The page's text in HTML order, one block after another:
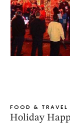
FOOD & TRAVEL
Holiday